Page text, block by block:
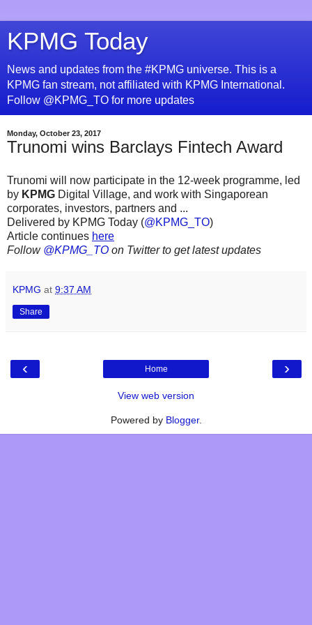
KPMG Today
News and updates from the #KPMG universe. This is a
KPMG fan stream, not affiliated with KPMG International.
Follow @KPMG_TO for more updates
Monday, October 23, 2017
Trunomi wins Barclays Fintech Award
Trunomi will now participate in the 12-week programme, led
by KPMG Digital Village, and work with Singaporean
corporates, investors, partners and ...
Delivered by KPMG Today (@KPMG_TO)
Article continues here
Follow @KPMG_TO on Twitter to get latest updates
KPMG at 9:37 AM
Share
‹ ›
Home
View web version
Powered by Blogger.